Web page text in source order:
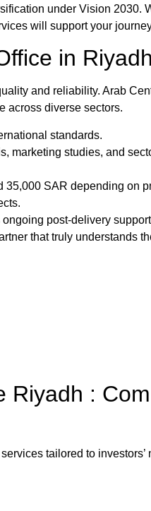
under Vision 2030.
will support your
in Riyadh
and reliability. Arab
across diverse sectors.
standards.
studies, and
SAR depending on
post-delivery
that truly understands
Riyadh :
tailored to investors’